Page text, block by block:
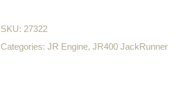
SKU: 27322
Categories:JR Engine,JR400 JackRunner